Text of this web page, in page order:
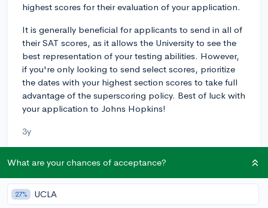
highest scores for their evaluation of your application.
It is generally beneficial for applicants to send in all of
their SAT scores, as it allows the University to see the
best representation of your testing abilities. However,
if you're only looking to send select scores, prioritize
the dates with your highest section scores to take full
advantage of the superscoring policy. Best of luck with
your application to Johns Hopkins!
3y
About CollegeVine’s Expert FAQ
CollegeVine’s Q&A seeks to offer informed
What are your chances of acceptance?
27% UCLA